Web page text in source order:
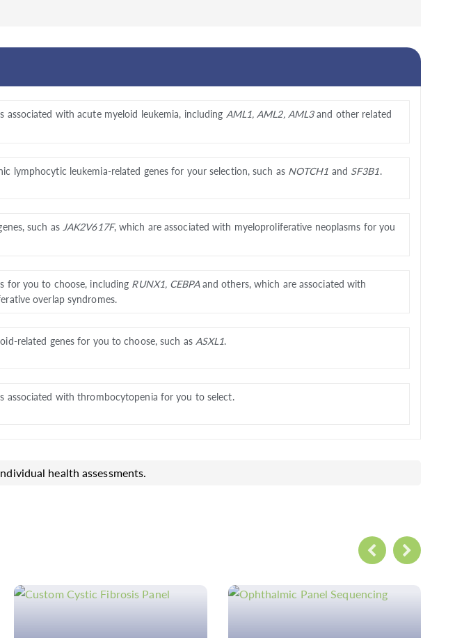
associated with acute myeloid leukemia, including AML1, AML2, AML3and other related
lymphocytic leukemia-related genes for your selection, such as NOTCH1 and SF3B1.
such as JAK2V617F, which are associated with myeloproliferative neoplasms for you
for you to choose, including RUNX1, CEBPAand others, which are associated with
overlap syndromes.
related genes for you to choose, such as ASXL1.
associated with thrombocytopenia for you to select.
health assessments.